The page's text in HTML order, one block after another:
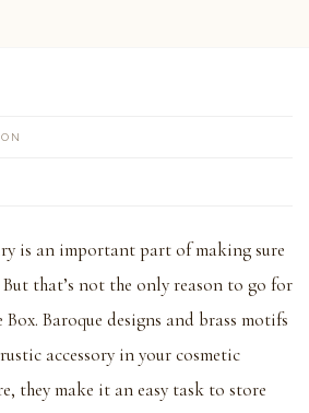
is an important part of making sure
that’s not the only reason to go for
Baroque designs and brass motifs
accessory in your cosmetic
they make it an easy task to store